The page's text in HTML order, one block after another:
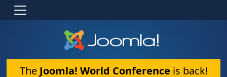
The Joomla! World Conference is back!